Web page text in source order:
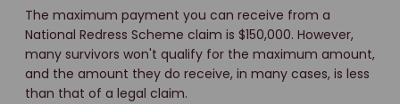
The maximum payment you can receive from a
National Redress Scheme claim is $150,000. However,
many survivors won't qualify for the maximum amount,
and the amount they do receive, in many cases, is less
than that of a legal claim.